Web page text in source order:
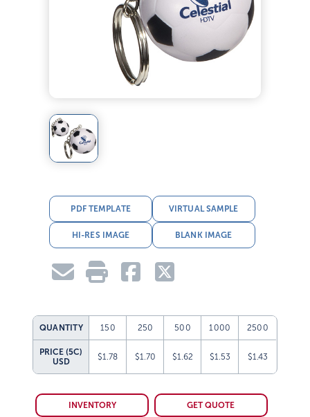
PDF TEMPLATE VIRTUAL SAMPLE
HI-RES IMAGE BLANK IMAGE
QUANTITY 150 250 500 1000 2500
PRICE (5C)
USD
$1.78 $1.70 $1.62 $1.53 $1.43
INVENTORY GET QUOTE